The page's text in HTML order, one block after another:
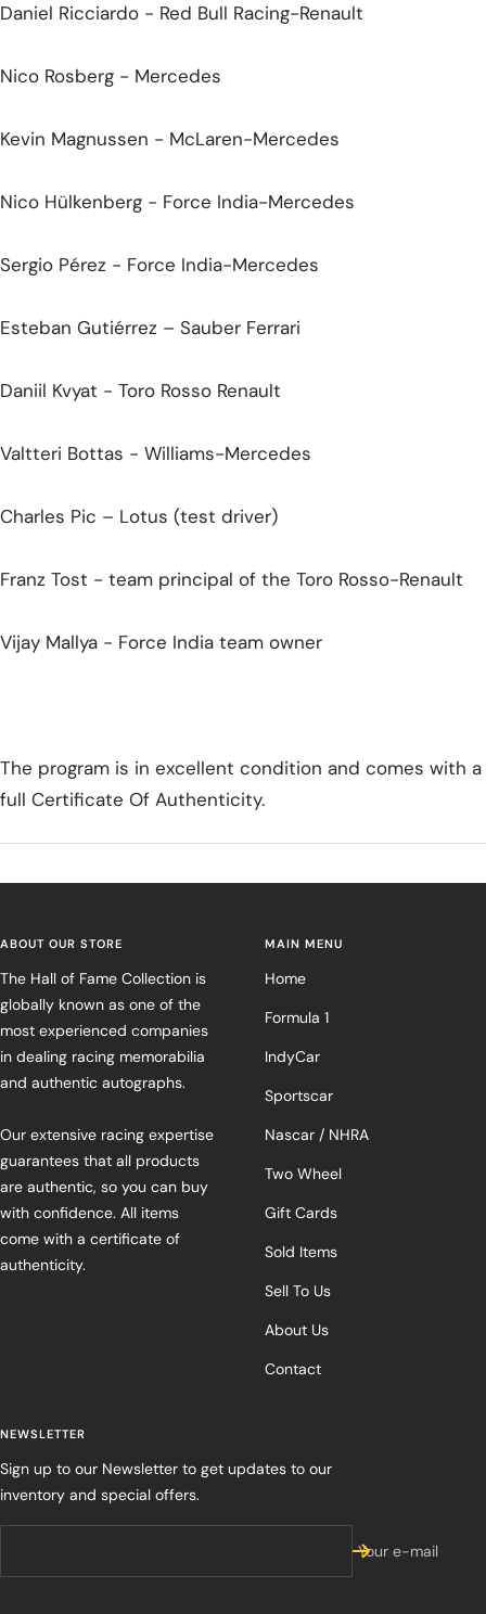
Daniel Ricciardo - Red Bull Racing-Renault
Nico Rosberg - Mercedes
Kevin Magnussen - McLaren-Mercedes
Nico Hülkenberg - Force India-Mercedes
Sergio Pérez - Force India-Mercedes
Esteban Gutiérrez – Sauber Ferrari
Daniil Kvyat - Toro Rosso Renault
Valtteri Bottas - Williams-Mercedes
Charles Pic – Lotus (test driver)
Franz Tost - team principal of the Toro Rosso-Renault
Vijay Mallya - Force India team owner
The program is in excellent condition and comes with a
full Certificate Of Authenticity.
ABOUT OUR STORE
The Hall of Fame Collection is
globally known as one of the
most experienced companies
in dealing racing memorabilia
and authentic autographs.
Our extensive racing expertise
guarantees that all products
are authentic, so you can buy
with confidence. All items
come with a certificate of
authenticity.
MAIN MENU
Home
Formula 1
IndyCar
Sportscar
Nascar / NHRA
Two Wheel
Gift Cards
Sold Items
Sell To Us
About Us
Contact
NEWSLETTER
Sign up to our Newsletter to get updates to our
inventory and special offers.
Your e-mail